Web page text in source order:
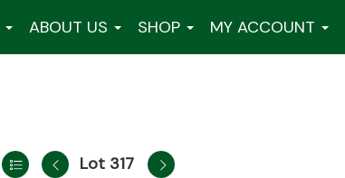
ABOUT US SHOP MY ACCOUNT
Lot 317